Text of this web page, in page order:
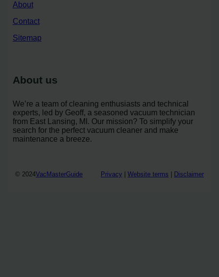
About
Contact
Sitemap
About us
We’re a team of cleaning enthusiasts and technical
experts, led by Geoff, a seasoned vacuum technician
from East Lansing, MI. Our mission? To simplify your
search for the perfect vacuum cleaner and make
maintenance a breeze.
© 2024VacMasterGuide Privacy Website terms Disclaimer